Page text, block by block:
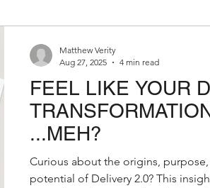
FEEL LIKE YOUR
...MEH?
Curious about the origins,
potential of Delivery 2.0? This insightful paper by Matthew
Matthew Verity
Aug 27, 2025
4 min read